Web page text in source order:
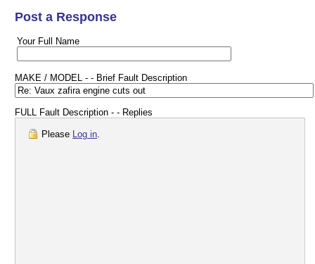
Post a Response
Your Full Name
MAKE / MODEL - - Brief Fault Description
FULL Fault Description - - Replies
Please Log in.